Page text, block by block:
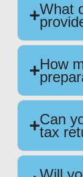
What
How
Can
tax